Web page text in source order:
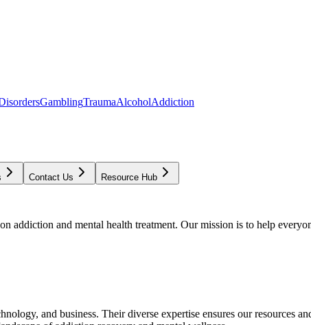
GamblingTraumaAlcoholAddiction
Contact Us Resource Hub
addiction and mental health treatment. Our mission is to help
and business. Their diverse expertise ensures our resources